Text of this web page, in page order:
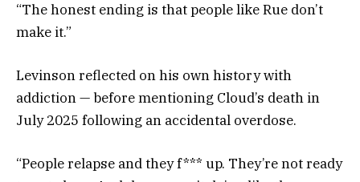
“The honest ending is that people like Rue don’t
make it.”
Levinson reflected on his own history with
addiction — before mentioning Cloud’s death in
July 2025 following an accidental overdose.
“People relapse and they f*** up. They’re not ready